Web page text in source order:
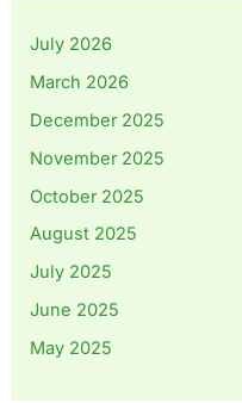
July 2026
March 2026
December 2025
November 2025
October 2025
August 2025
July 2025
June 2025
May 2025